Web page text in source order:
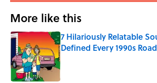
More like this
7 Hilariously Relatable
Defined Every 1990s
Published by on Invalid Date